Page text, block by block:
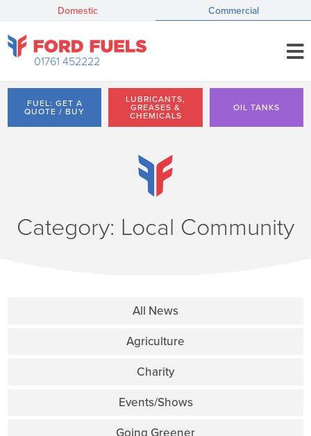
Domestic Commercial
01761 452222
FUEL: GET A
QUOTE / BUY
LUBRICANTS,
GREASES &
CHEMICALS
OIL TANKS
Category: Local Community
All News
Agriculture
Charity
Events/Shows
Going Greener